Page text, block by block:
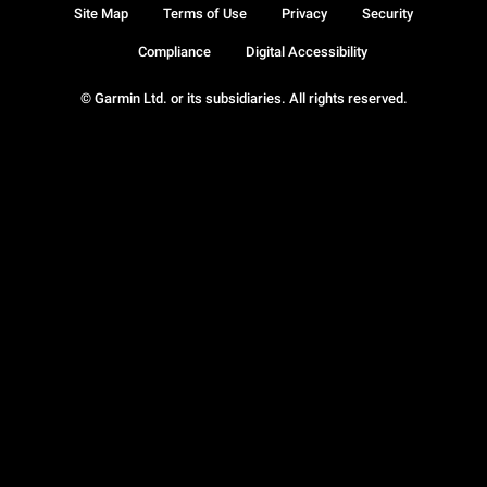
© Garmin Ltd. or its subsidiaries. All rights reserved.
Site Map Terms of Use Privacy Security
Compliance Digital Accessibility